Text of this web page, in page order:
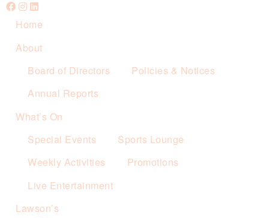
Home
About
Board of Directors
Policies & Notices
Annual Reports
What’s On
Special Events
Sports Lounge
Weekly Activities
Promotions
Live Entertainment
Lawson’s